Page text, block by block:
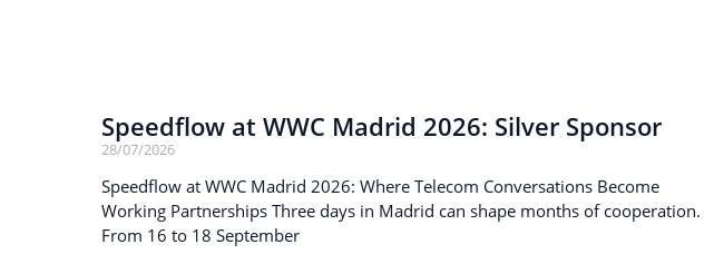
Speedflow at WWC Madrid 2026: Silver Sponsor
28/07/2026
Speedflow at WWC Madrid 2026: Where Telecom Conversations Become
Working Partnerships Three days in Madrid can shape months of cooperation.
From 16 to 18 September